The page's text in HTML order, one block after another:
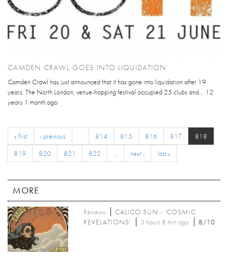
CAMDEN CRAWL GOES INTO LIQUIDATION
Camden Crawl has just announced that it has gone into liquidation after 19
years. The North London, venue-hopping festival occupied 25 clubs and... 12
years 1 monthago
« first ‹ previous … 814 815 816 817
818
819
820 821 822 … next › last »
MORE
Reviews
CALICO SUN - 'COSMIC
REVELATIONS'
3 hours 8 min ago 8/10